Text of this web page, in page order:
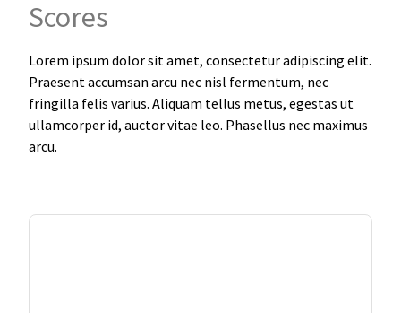
Scores
Lorem ipsum dolor sit amet, consectetur adipiscing elit.
Praesent accumsan arcu nec nisl fermentum, nec
fringilla felis varius. Aliquam tellus metus, egestas ut
ullamcorper id, auctor vitae leo. Phasellus nec maximus
arcu.